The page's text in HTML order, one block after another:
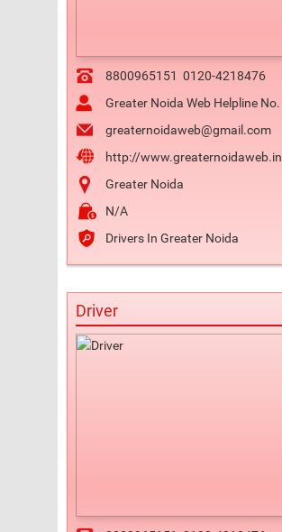
8800965151 0120-4218476
Greater Noida Web Helpline No.
greaternoidaweb@gmail.com
http://www.greaternoidaweb.in
Greater Noida
N/A
Drivers In Greater Noida
Driver